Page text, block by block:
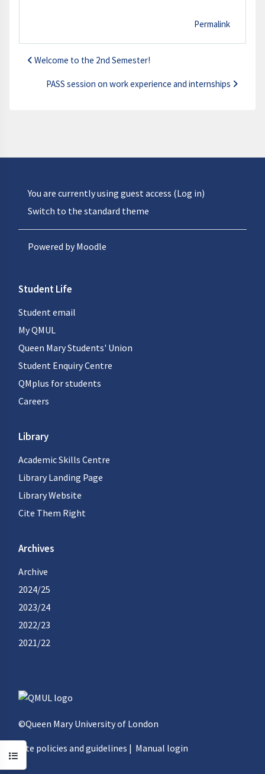
Open course index
Permalink
Welcome to the 2nd Semester!
PASS session on work experience and internships
You are currently using guest access (Log in)
Switch to the standard theme
Powered byMoodle
Student Life
Student email
My QMUL
Queen Mary Students' Union
Student Enquiry Centre
QMplus for students
Careers
Library
Academic Skills Centre
Library Landing Page
Library Website
Cite Them Right
Archives
Archive
2024/25
2023/24
2022/23
2021/22
©Queen Mary University of London
Site policies and guidelines | Manual login